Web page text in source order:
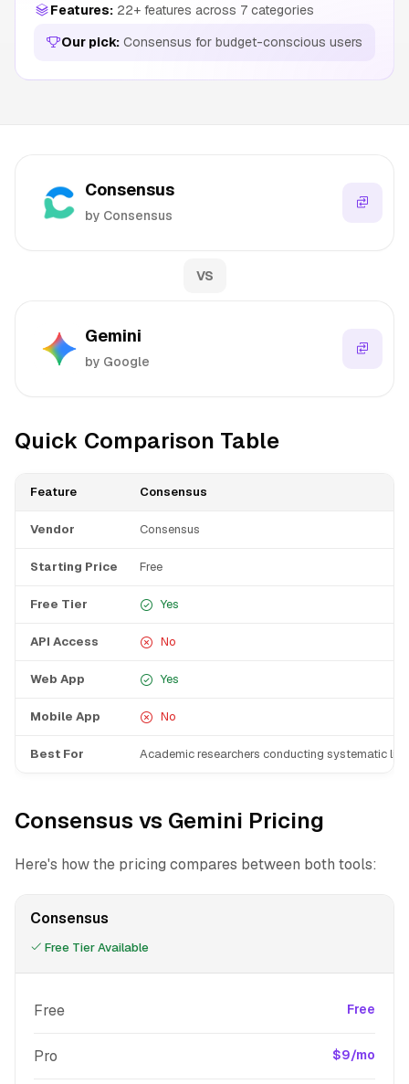
Features: 22+ features across 7 categories
Our pick: Consensus for budget-conscious users
Consensus
by Consensus
VS
Gemini
by Google
Quick Comparison Table
Feature Consensus
Vendor Consensus
Starting Price Free
Free Tier Yes
API Access No
Web App Yes
Mobile App No
Best For Academic researchers conducting systematic
Consensus vs Gemini Pricing
Here's how the pricing compares between both tools:
Consensus
Free Tier Available
Free Free
Pro $9/mo